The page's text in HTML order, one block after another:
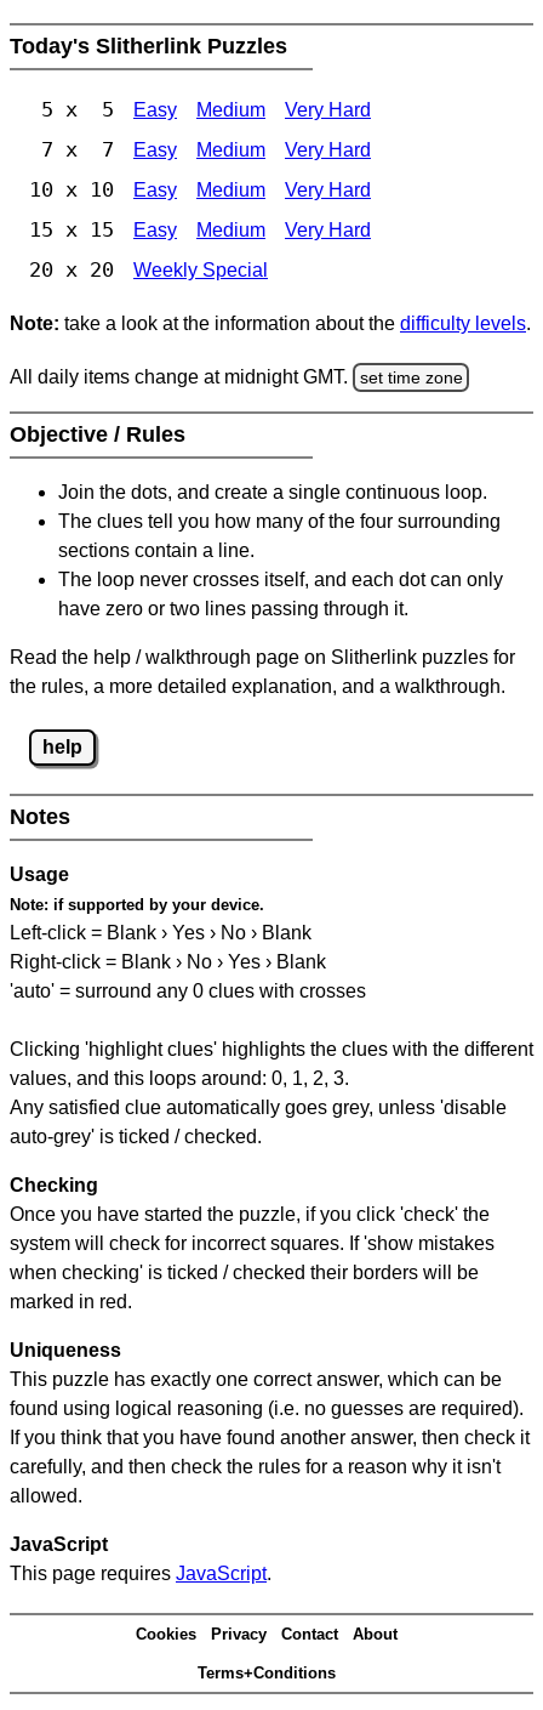
Today's Slitherlink Puzzles
5 x 5 Easy Medium Very Hard
7 x 7 Easy Medium Very Hard
10 x 10 Easy Medium Very Hard
15 x 15 Easy Medium Very Hard
20 x 20 Weekly Special
Note: take a look at the information about the difficulty levels.
All daily items change at midnight GMT. set time zone
Objective / Rules
Join the dots, and create a single continuous loop.
The clues tell you how many of the four surrounding
sections contain a line.
The loop never crosses itself, and each dot can only
have zero or two lines passing through it.
Read the help / walkthrough page on Slitherlink puzzles for
the rules, a more detailed explanation, and a walkthrough.
help
Notes
Usage
Note: if supported by your device.
Left-click = Blank › Yes › No › Blank
Right-click = Blank › No › Yes › Blank
'auto' = surround any 0 clues with crosses
Clicking 'highlight clues' highlights the clues with the different
values, and this loops around: 0, 1, 2, 3.
Any satisfied clue automatically goes grey, unless 'disable
auto-grey' is ticked / checked.
Checking
Once you have started the puzzle, if you click 'check' the
system will check for incorrect squares. If 'show mistakes
when checking' is ticked / checked their borders will be
marked in red.
Uniqueness
This puzzle has exactly one correct answer, which can be
found using logical reasoning (i.e. no guesses are required).
If you think that you have found another answer, then check it
carefully, and then check the rules for a reason why it isn't
allowed.
JavaScript
This page requires JavaScript.
Cookies Privacy Contact About
Terms+Conditions